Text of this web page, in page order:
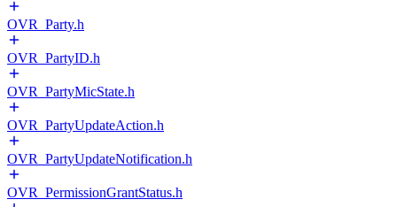
OVR_Party.h
OVR_PartyID.h
OVR_PartyMicState.h
OVR_PartyUpdateAction.h
OVR_PartyUpdateNotification.h
OVR_PermissionGrantStatus.h